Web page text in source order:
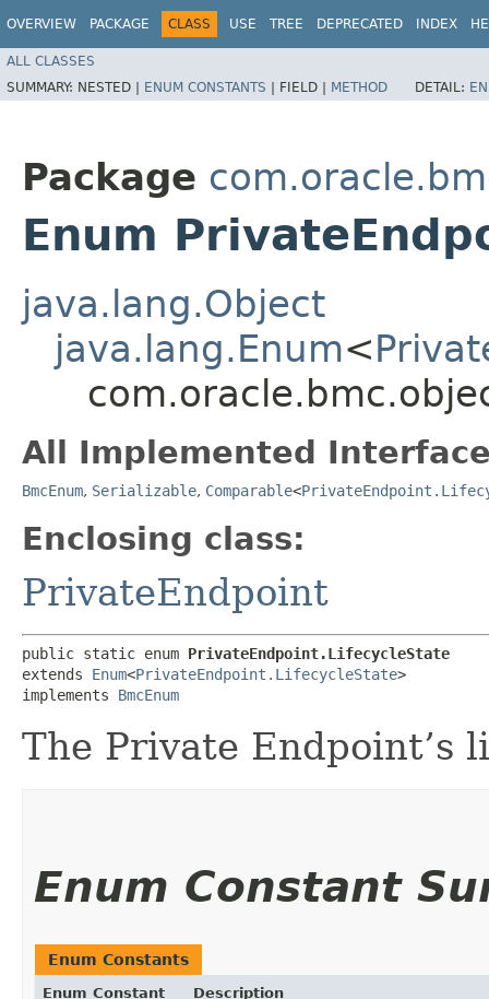
OVERVIEW PACKAGE CLASS USE TREE DEPRECATED INDEX
ALL CLASSES
SUMMARY: NESTED | ENUM CONSTANTS | FIELD | METHOD DETAIL:
Package
Enum
java.lang.Object
java.lang.Enum<
All Implemented
BmcEnum, Serializable, Comparable<
Enclosing class:
PrivateEndpoint
public static enum PrivateEndpoint.LifecycleState
extends Enum<PrivateEndpoint.LifecycleState>
implements BmcEnum
The Private Endpoint’s
Enum Constant
Enum Constants
Enum Constant Description